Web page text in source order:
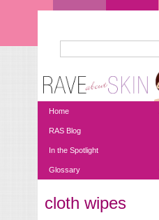
Search form
Home
RAS Blog
In the Spotlight
Glossary
You are here
cloth wipes